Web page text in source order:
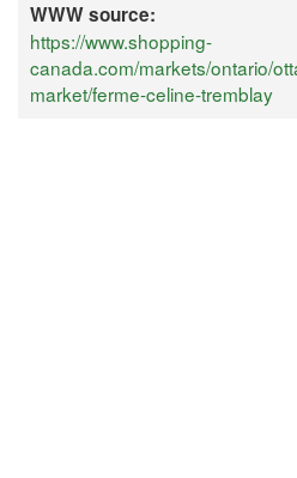
WWW source:
https://www.shopping-
canada.com/markets/ontario/
market/ferme-celine-tremblay